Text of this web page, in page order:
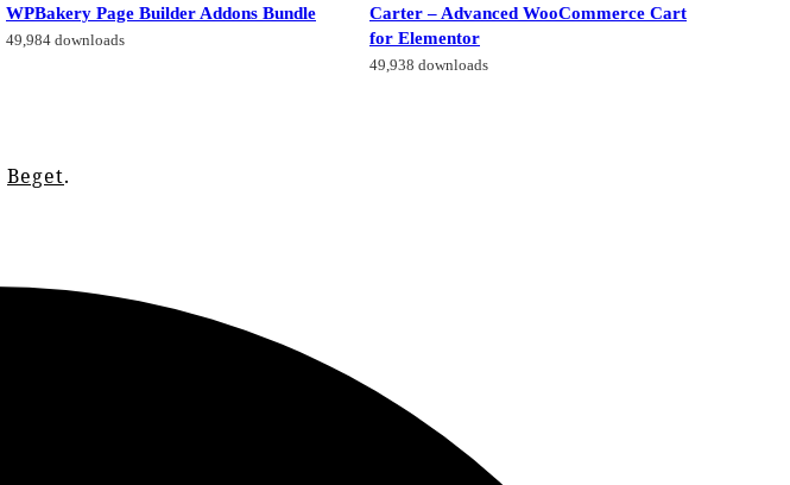
WPBakery Page Builder Addons Bundle
49,984 downloads
Carter – Advanced WooCommerce Cart
for Elementor
49,938 downloads
Beget.